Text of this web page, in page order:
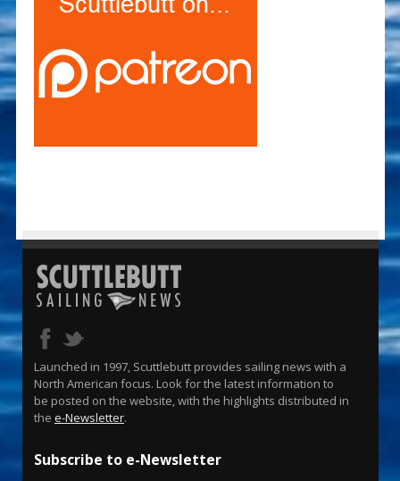
Launched in 1997, Scuttlebutt provides sailing news with a
North American focus. Look for the latest information to
be posted on the website, with the highlights distributed in
the e-Newsletter.
Subscribe to e-Newsletter